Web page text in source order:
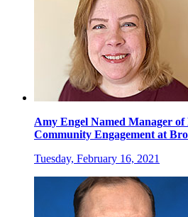
Amy Engel Named Manager
Community Engagement at
Tuesday, February 16, 2021